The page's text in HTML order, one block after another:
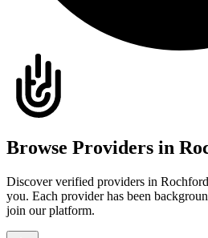
Browse Providers in
Discover verified providers in
you. Each provider has been
join our platform.